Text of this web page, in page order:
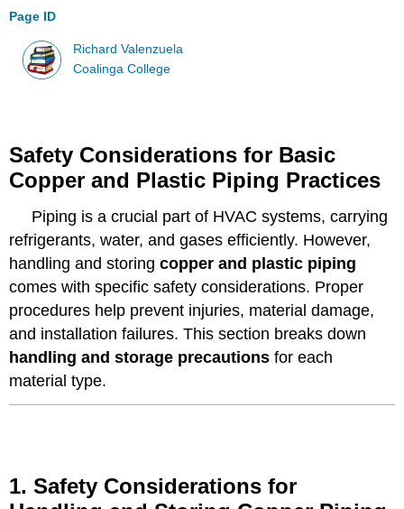
Page ID
Richard Valenzuela
Coalinga College
Safety Considerations for Basic
Copper and Plastic Piping Practices
Piping is a crucial part of HVAC systems, carrying
refrigerants, water, and gases efficiently. However,
handling and storingcopper and plastic piping
comes with specific safety considerations. Proper
procedures help prevent injuries, material damage,
and installation failures. This section breaks down
handling and storage precautions for each
material type.
1. Safety Considerations for